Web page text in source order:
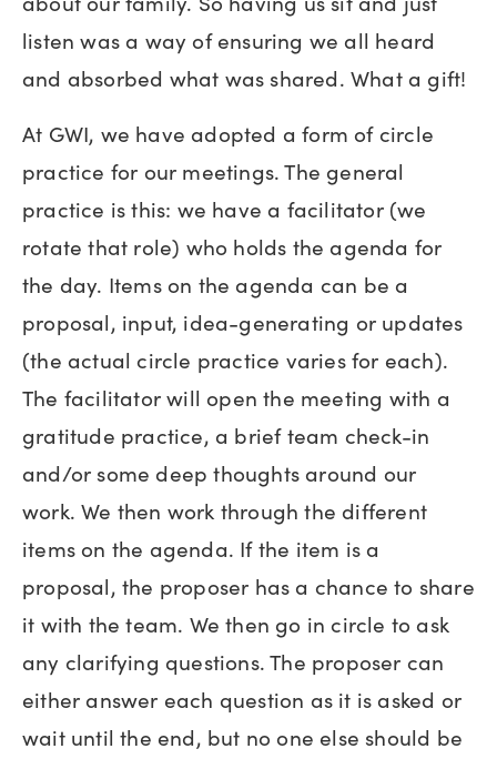
listen was a way of ensuring we all heard
and absorbed what was shared. What a gift!
At GWI, we have adopted a form of circle
practice for our meetings. The general
practice is this: we have a facilitator (we
rotate that role) who holds the agenda for
the day. Items on the agenda can be a
proposal, input, idea-generating or updates
(the actual circle practice varies for each).
The facilitator will open the meeting with a
gratitude practice, a brief team check-in
and/or some deep thoughts around our
work. We then work through the different
items on the agenda. If the item is a
proposal, the proposer has a chance to share
it with the team. We then go in circle to ask
any clarifying questions. The proposer can
either answer each question as it is asked or
wait until the end, but no one else should be